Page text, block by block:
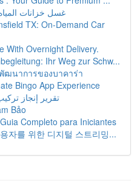
غسل خزانات
TX: On-Demand Car
With Overnight Delivery.
Ihr Weg zur Schw...
ฒนาการของบาคาร่า
Bingo App Experience
تقرير إنجاز
Bảo
Completo para Iniciantes
자를 위한 디지털 스트리밍...